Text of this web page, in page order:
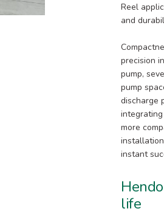
Reel
and
precision
pump,
pump
discharge
more
instant
life